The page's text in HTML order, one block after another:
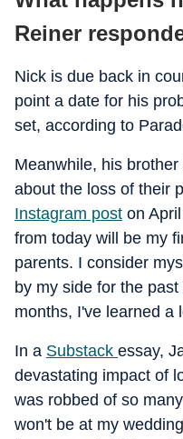
Reiner
Nick is due back in
point a date for his
set, according to
Meanwhile, his
about the loss of their
Instagram post on
from today will be my
parents. I consider
by my side for the
months, I've learned a
In a Substack essay,
devastating impact of
was robbed of so
won't be at my